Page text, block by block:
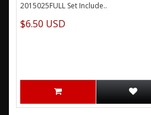
2015025FULL Set Include..
$6.50 USD